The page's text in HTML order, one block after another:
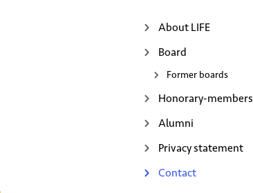
About LIFE
Board
Former boards
Honorary-members
Alumni
Privacy statement
Contact